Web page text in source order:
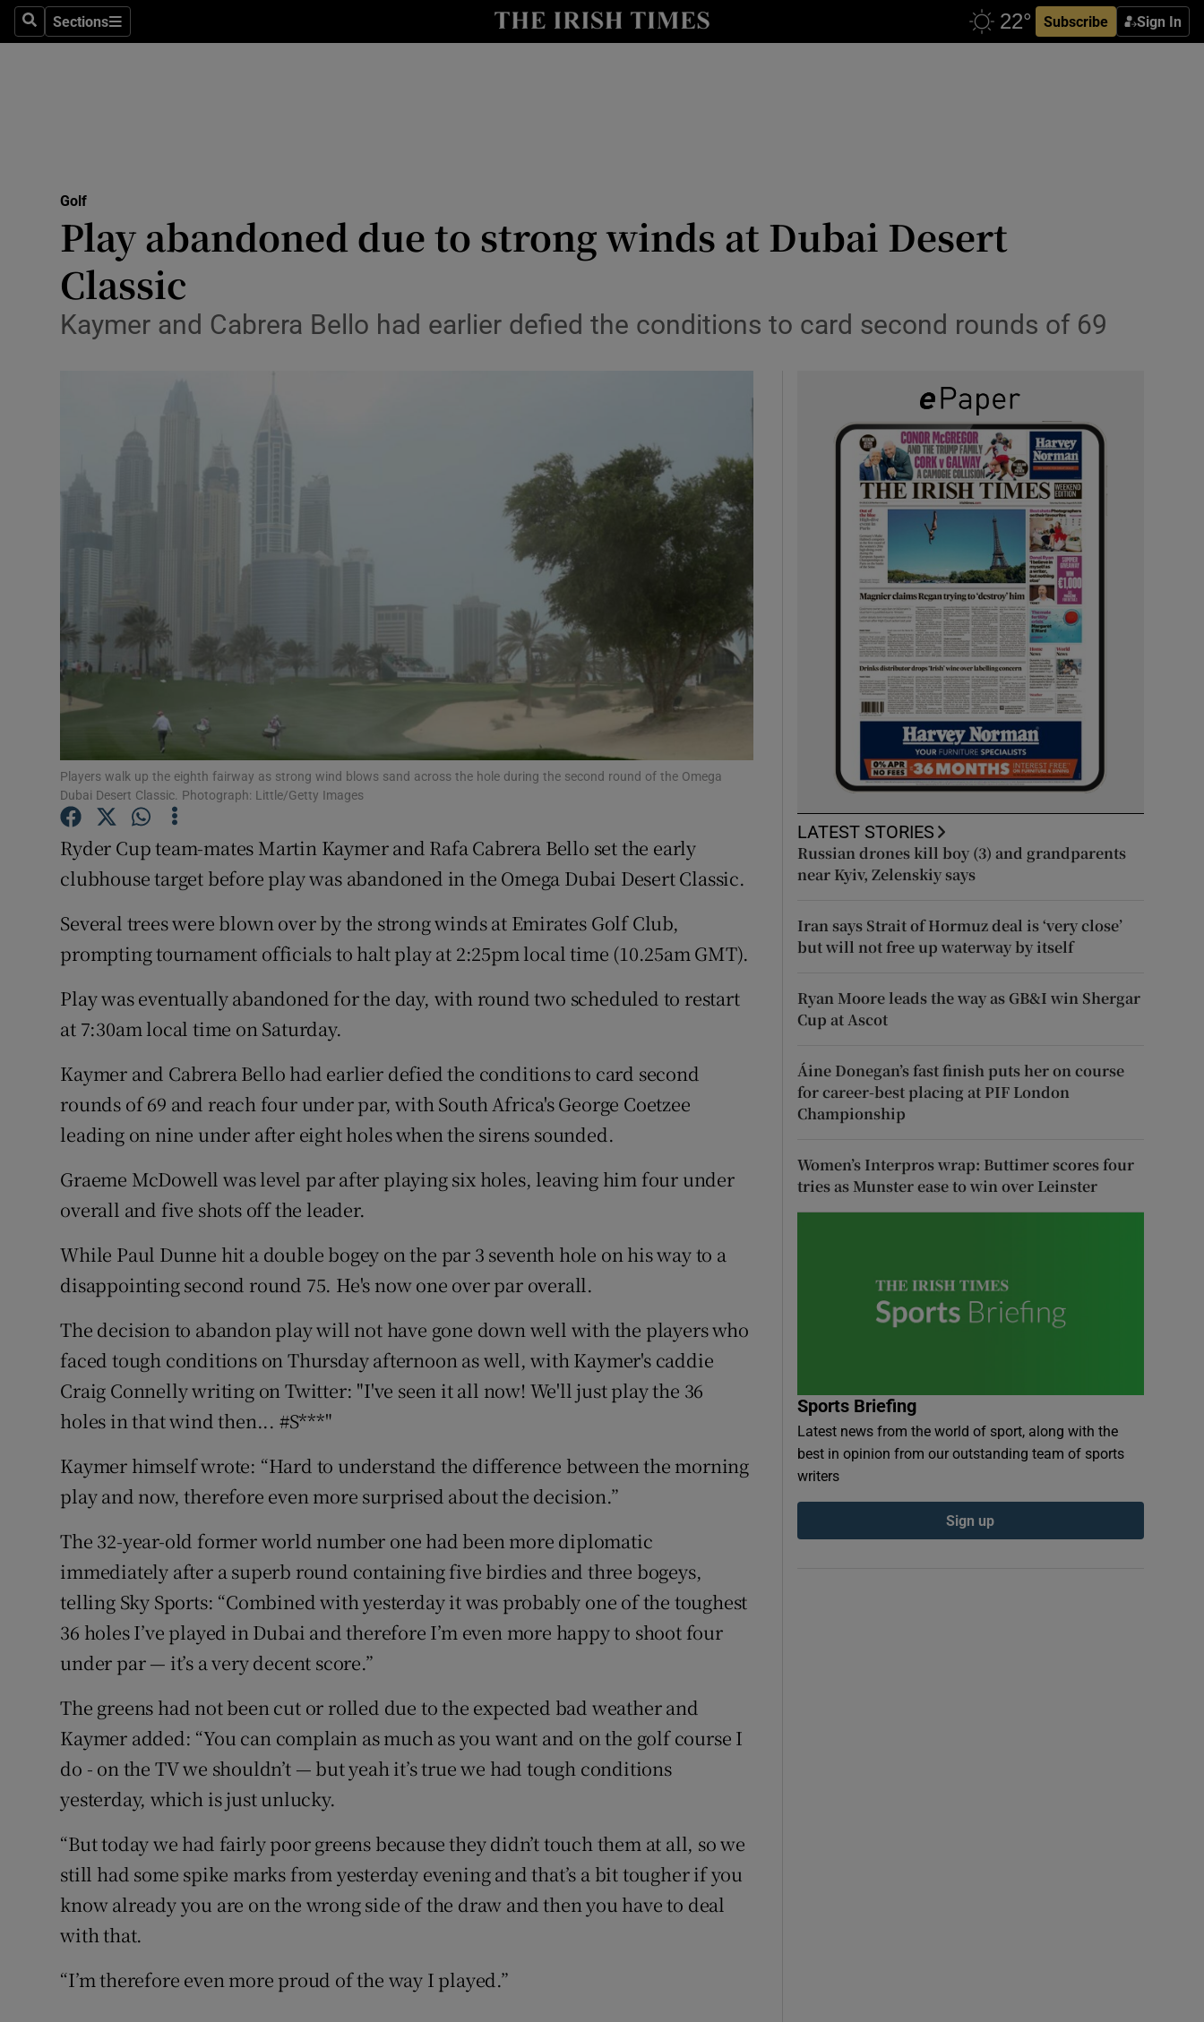
SearchSections
Sections Subscribe Sign In
Show Health sub sections
Science
Show Science sub sections
Abroad
Show Motors sub sections
Show Podcasts sub sections
Gaeilge
Show Gaeilge sub sections
Show History sub sections
Student Hub
Offbeat
Family Notices Opens in new window
Sponsored
Show Sponsored sub sections
Subscriber Rewards
Competitions
Newsletters
Golf
Play abandoned due to strong winds at Dubai Desert
Classic
Kaymer and Cabrera Bello had earlier defied the conditions to card second rounds of 69
Players walk up the eighth fairway as strong wind blows sand across the hole during the second round of the Omega
Dubai Desert Classic. Photograph: Little/Getty Images
Ryder Cup team-mates Martin Kaymer and Rafa Cabrera Bello set the early
clubhouse target before play was abandoned in the Omega Dubai Desert Classic.
Several trees were blown over by the strong winds at Emirates Golf Club,
prompting tournament officials to halt play at 2:25pm local time (10.25am GMT).
Play was eventually abandoned for the day, with round two scheduled to restart
at 7:30am local time on Saturday.
Kaymer and Cabrera Bello had earlier defied the conditions to card second
rounds of 69 and reach four under par, with South Africa's George Coetzee
leading on nine under after eight holes when the sirens sounded.
Graeme McDowell was level par after playing six holes, leaving him four under
overall and five shots off the leader.
While Paul Dunne hit a double bogey on the par 3 seventh hole on his way to a
disappointing second round 75. He's now one over par overall.
The decision to abandon play will not have gone down well with the players who
faced tough conditions on Thursday afternoon as well, with Kaymer's caddie
Craig Connelly writing on Twitter: "I've seen it all now! We'll just play the 36
holes in that wind then... #S***"
Kaymer himself wrote: “Hard to understand the difference between the morning
play and now, therefore even more surprised about the decision.”
The 32-year-old former world number one had been more diplomatic
immediately after a superb round containing five birdies and three bogeys,
telling Sky Sports: “Combined with yesterday it was probably one of the toughest
36 holes I’ve played in Dubai and therefore I’m even more happy to shoot four
under par — it’s a very decent score.”
The greens had not been cut or rolled due to the expected bad weather and
Kaymer added: “You can complain as much as you want and on the golf course I
do - on the TV we shouldn’t — but yeah it’s true we had tough conditions
yesterday, which is just unlucky.
“But today we had fairly poor greens because they didn’t touch them at all, so we
still had some spike marks from yesterday evening and that’s a bit tougher if you
know already you are on the wrong side of the draw and then you have to deal
with that.
“I’m therefore even more proud of the way I played.”
LATEST STORIES
Russian drones kill boy (3) and grandparents
near Kyiv, Zelenskiy says
Iran says Strait of Hormuz deal is ‘very close’
but will not free up waterway by itself
Ryan Moore leads the way as GB&I win Shergar
Cup at Ascot
Áine Donegan’s fast finish puts her on course
for career-best placing at PIF London
Championship
Women’s Interpros wrap: Buttimer scores four
tries as Munster ease to win over Leinster
Sports Briefing
Latest news from the world of sport, along with the
best in opinion from our outstanding team of sports
writers
Sign up